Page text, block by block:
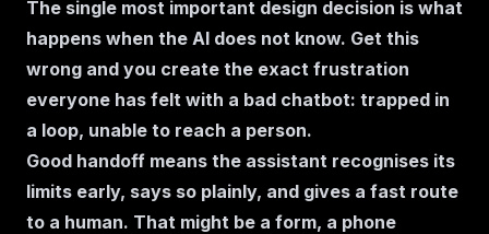
The single most important design decision is what
happens when the AI does not know. Get this
wrong and you create the exact frustration
everyone has felt with a bad chatbot: trapped in
a loop, unable to reach a person.
Good handoff means the assistant recognises its
limits early, says so plainly, and gives a fast route
to a human. That might be a form, a phone